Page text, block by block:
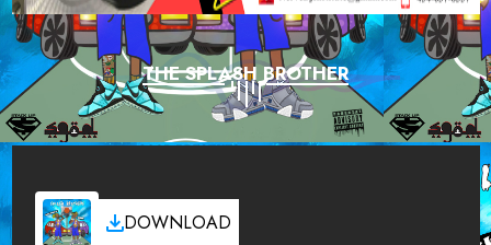
THE SPLASH BROTHER
DOWNLOAD